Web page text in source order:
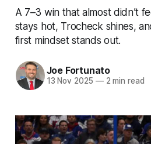
A 7–3 win that almost didn’t
stays hot, Trocheck shines,
first mindset stands out.
Joe Fortunato
13 Nov 2025 —2 min read